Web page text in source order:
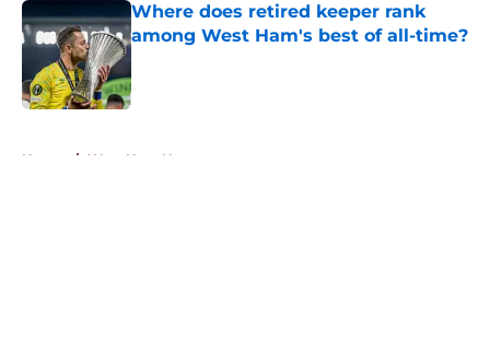
Where does retired keeper rank
among West Ham's best of all-time?
Home / West Ham News